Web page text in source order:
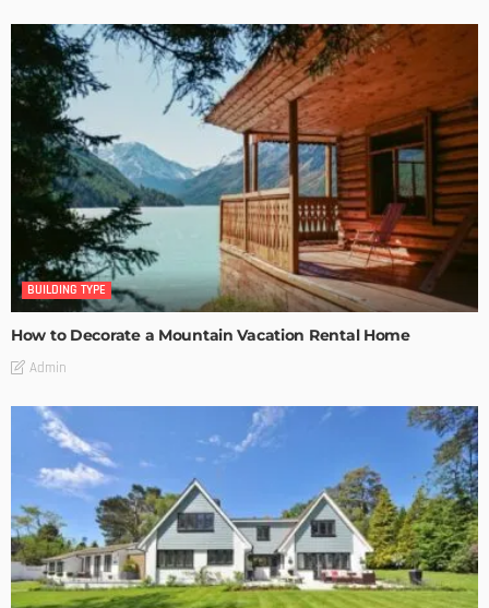
BUILDING TYPE
How to Decorate a Mountain Vacation Rental Home
Admin